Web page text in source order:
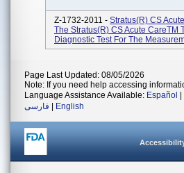
Z-1732-2011 - Stratus(R) CS
The Stratus(R) CS Acute CareTM
Diagnostic Test For The
Page Last Updated: 08/05/2026
Note: If you need help accessing
Language Assistance Available: Español
فارسی
English